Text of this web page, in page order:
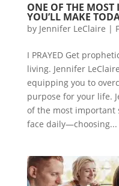
ONE OF THE
YOU’LL MAKE
by Jennifer LeClaire |
I PRAYED Get
living. Jennifer
equipping you to
purpose for your life.
of the most important
face daily—choosing...